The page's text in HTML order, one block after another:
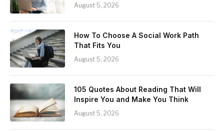
August 5, 2026
How To Choose A Social Work Path
That Fits You
August 5, 2026
105 Quotes About Reading That Will
Inspire You and Make You Think
August 5, 2026